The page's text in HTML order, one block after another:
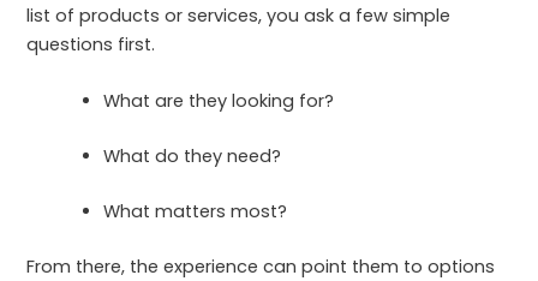
list of products or services, you ask a few simple
questions first.
What are they looking for?
What do they need?
What matters most?
From there, the experience can point them to options